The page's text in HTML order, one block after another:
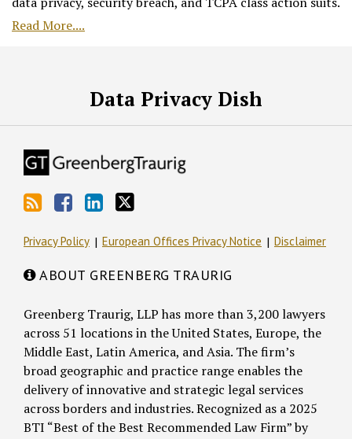
Read More....
Data Privacy Dish
Privacy Policy European Offices Privacy Notice Disclaimer
ABOUT GREENBERG TRAURIG
Greenberg Traurig, LLP has more than 3,200 lawyers
across 51 locations in the United States, Europe, the
Middle East, Latin America, and Asia. The firm’s
broad geographic and practice range enables the
delivery of innovative and strategic legal services
across borders and industries. Recognized as a 2025
BTI “Best of the Best Recommended Law Firm” by